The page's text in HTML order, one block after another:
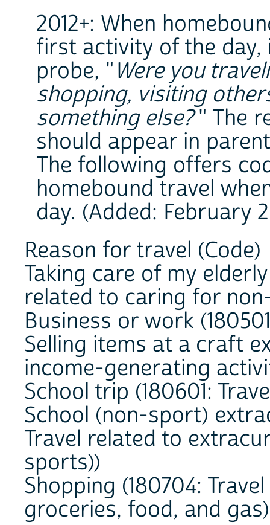
2012+: When
first activity of the
probe, "Were you
shopping, visiting
something else?" The
should appear in
The following offers
homebound travel
day. (Added: February
Reason for travel (Code)
Taking care of my
related to caring for
Business or work
Selling items at a craft
income-generating
School trip (180601:
School (non-sport)
Travel related to
sports))
Shopping (180704:
groceries, food, and gas)